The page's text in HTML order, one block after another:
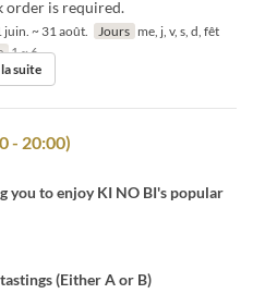
order is required.
juin. ~ 31 août. Jours me, j, v, s, d, fêt
1 ~ 6
suite
- 20:00)
you to enjoy KI NO BI's popular
(Either A or B)